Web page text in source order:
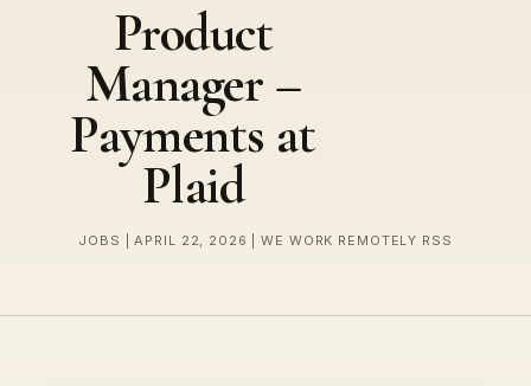
Product
Manager –
Payments at
Plaid
JOBS | APRIL 22, 2026 | WE WORK REMOTELY RSS